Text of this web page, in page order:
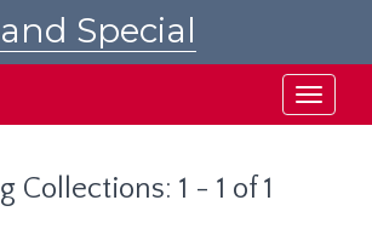
Special
Toggle
Collections: 1 - 1 of 1